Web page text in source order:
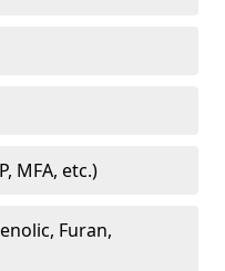
MFA, etc.)
Furan,